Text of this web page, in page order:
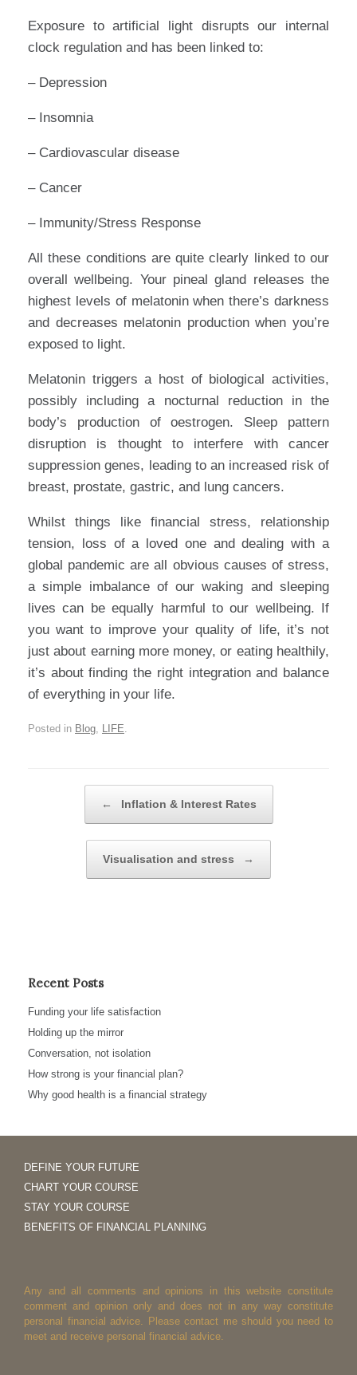
Exposure to artificial light disrupts our internal
clock regulation and has been linked to:
– Depression
– Insomnia
– Cardiovascular disease
– Cancer
– Immunity/Stress Response
All these conditions are quite clearly linked to our
overall wellbeing. Your pineal gland releases the
highest levels of melatonin when there’s darkness
and decreases melatonin production when you’re
exposed to light.
Melatonin triggers a host of biological activities,
possibly including a nocturnal reduction in the
body’s production of oestrogen. Sleep pattern
disruption is thought to interfere with cancer
suppression genes, leading to an increased risk of
breast, prostate, gastric, and lung cancers.
Whilst things like financial stress, relationship
tension, loss of a loved one and dealing with a
global pandemic are all obvious causes of stress,
a simple imbalance of our waking and sleeping
lives can be equally harmful to our wellbeing. If
you want to improve your quality of life, it’s not
just about earning more money, or eating healthily,
it’s about finding the right integration and balance
of everything in your life.
Posted in Blog LIFE
← Inflation & Interest Rates
Visualisation and stress →
Recent Posts
Funding your life satisfaction
Holding up the mirror
Conversation, not isolation
How strong is your financial plan?
Why good health is a financial strategy
DEFINE YOUR FUTURE
CHART YOUR COURSE
STAY YOUR COURSE
BENEFITS OF FINANCIAL PLANNING
Any and all comments and opinions in this website constitute
comment and opinion only and does not in any way constitute
personal financial advice. Please contact me should you need to
meet and receive personal financial advice.